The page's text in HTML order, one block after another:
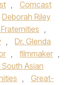
,
Comcast
Deborah Riley
,
,
Dr. Glenda
, filmmaker ,
Asian
,
Great-